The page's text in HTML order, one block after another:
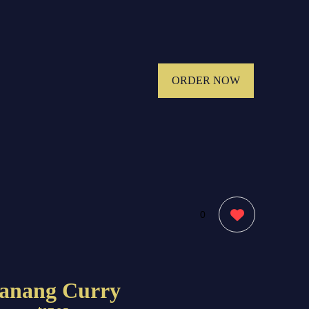
ORDER NOW
0
Curry